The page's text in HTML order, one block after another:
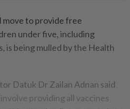
move to provide free
under five, including
is being mulled by the Health
Datuk Dr Zailan Adnan said
providing all vaccines